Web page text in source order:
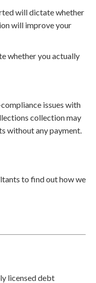
will dictate whether
will improve your
whether you actually
issues with
collection may
without any payment.
to find out how we
licensed debt